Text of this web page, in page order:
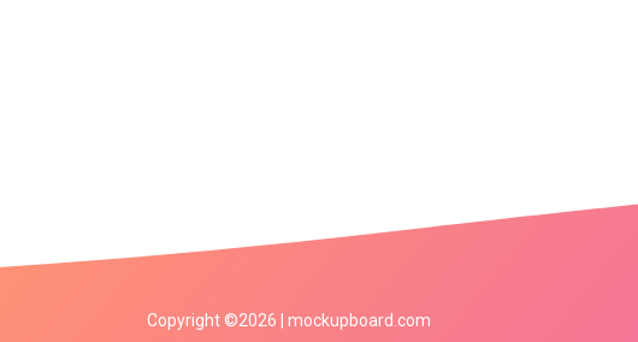
Copyright ©2026 | mockupboard.com